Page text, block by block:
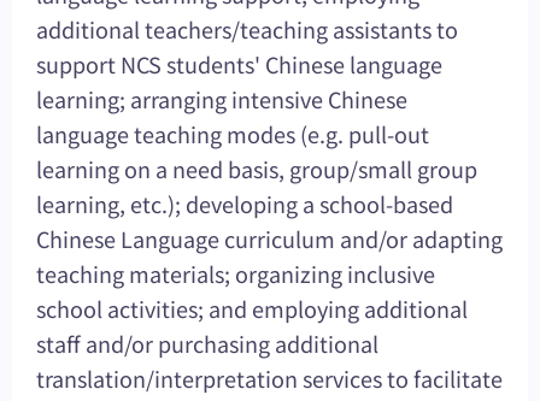
additional teachers/teaching assistants to
support NCS students' Chinese language
learning; arranging intensive Chinese
language teaching modes (e.g. pull-out
learning on a need basis, group/small group
learning, etc.); developing a school-based
Chinese Language curriculum and/or adapting
teaching materials; organizing inclusive
school activities; and employing additional
staff and/or purchasing additional
translation/interpretation services to facilitate